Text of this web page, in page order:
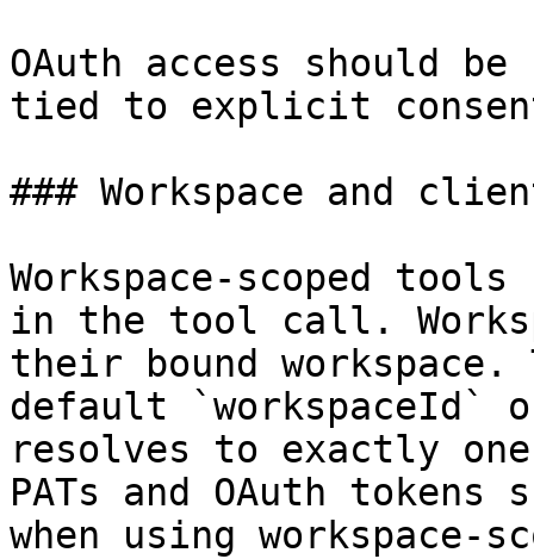
OAuth access should
tied to explicit
### Workspace and
Workspace-scoped
in the tool call.
their bound
default `workspaceId`
resolves to exactly one
PATs and OAuth tokens
when using workspace-